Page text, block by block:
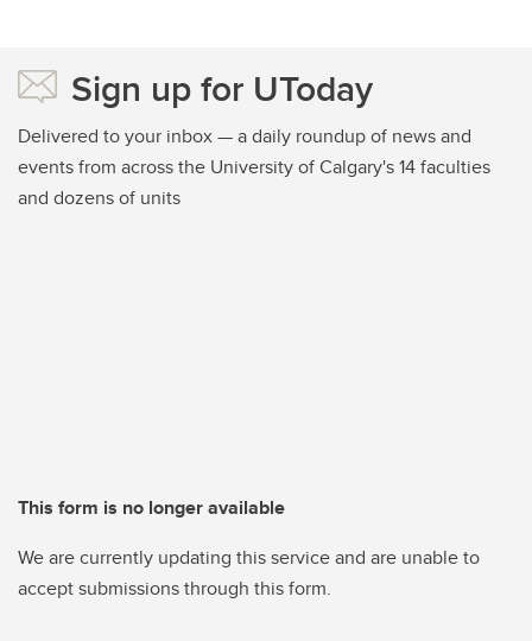
Sign up for UToday
Delivered to your inbox — a daily roundup of news and
events from across the University of Calgary's 14 faculties
and dozens of units
This form is no longer available
We are currently updating this service and are unable to
accept submissions through this form.